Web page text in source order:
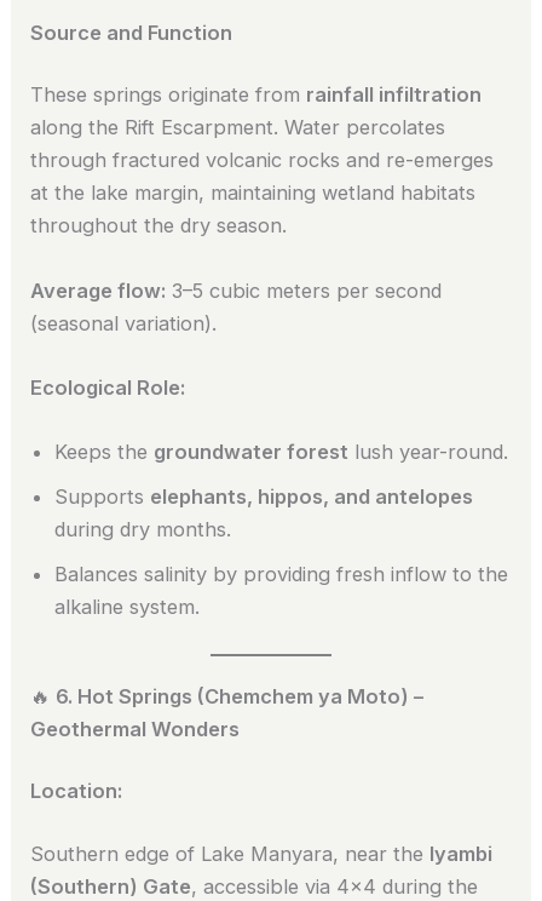
Source and Function
These springs originate from rainfall infiltration
along the Rift Escarpment. Water percolates
through fractured volcanic rocks and re-emerges
at the lake margin, maintaining wetland habitats
throughout the dry season.
Average flow: 3–5 cubic meters per second
(seasonal variation).
Ecological Role:
Keeps the groundwater forest lush year-round.
Supports elephants, hippos, and antelopes
during dry months.
Balances salinity by providing fresh inflow to the
alkaline system.
🔥 6. Hot Springs (Chemchem ya Moto) –
Geothermal Wonders
Location:
Southern edge of Lake Manyara, near the Iyambi
(Southern) Gate, accessible via 4×4 during the